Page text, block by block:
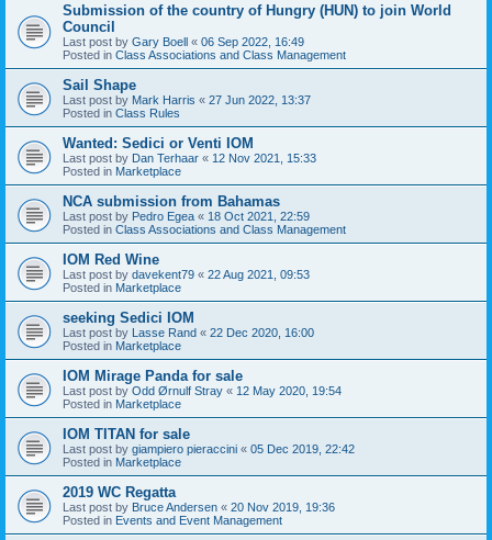
Submission of the country of Hungry (HUN) to join World
Council
Last post by Gary Boell « 06 Sep 2022, 16:49
Posted in Class Associations and Class Management
Sail Shape
Last post by Mark Harris « 27 Jun 2022, 13:37
Posted in Class Rules
Wanted: Sedici or Venti IOM
Last post by Dan Terhaar « 12 Nov 2021, 15:33
Posted in Marketplace
NCA submission from Bahamas
Last post by Pedro Egea « 18 Oct 2021, 22:59
Posted in Class Associations and Class Management
IOM Red Wine
Last post by davekent79 « 22 Aug 2021, 09:53
Posted in Marketplace
seeking Sedici IOM
Last post by Lasse Rand « 22 Dec 2020, 16:00
Posted in Marketplace
IOM Mirage Panda for sale
Last post by Odd Ørnulf Stray « 12 May 2020, 19:54
Posted in Marketplace
IOM TITAN for sale
Last post by giampiero pieraccini « 05 Dec 2019, 22:42
Posted in Marketplace
2019 WC Regatta
Last post by Bruce Andersen « 20 Nov 2019, 19:36
Posted in Events and Event Management